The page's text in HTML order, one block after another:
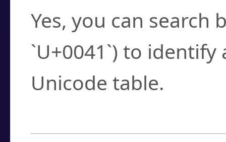
Yes, you can search
`U+0041`) to
Unicode table.